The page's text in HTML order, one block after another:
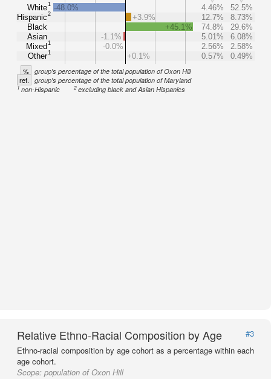
White1
Hispanic2
Black
Asian
Mixed1
Other1
-48.0% 4.46%
52.5%
+3.9%
12.7%
8.73%
+45.1%
74.8%
29.6%
-1.1%
5.01%
6.08%
-0.0%
2.56%
2.58%
+0.1%
0.57% 0.49%
% group's percentage of the total population of Oxon Hill
ref. group's percentage of the total population of Maryland
1non-Hispanic 2excluding black and Asian Hispanics
Relative Ethno-Racial Composition by Age
#3
Ethno-racial composition by age cohort as a percentage within each
age cohort.
Scope: population of Oxon Hill